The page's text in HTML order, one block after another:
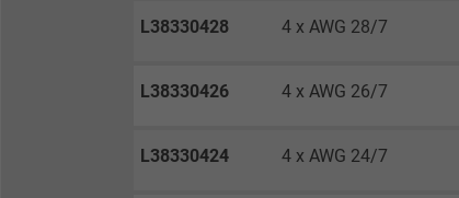
L38330428 4 x AWG 28/7
L38330426 4 x AWG 26/7
L38330424 4 x AWG 24/7